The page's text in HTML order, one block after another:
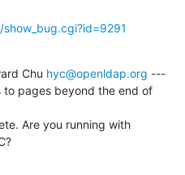
Chu hyc@openldap.org ---
to pages beyond the end of
Are you running with